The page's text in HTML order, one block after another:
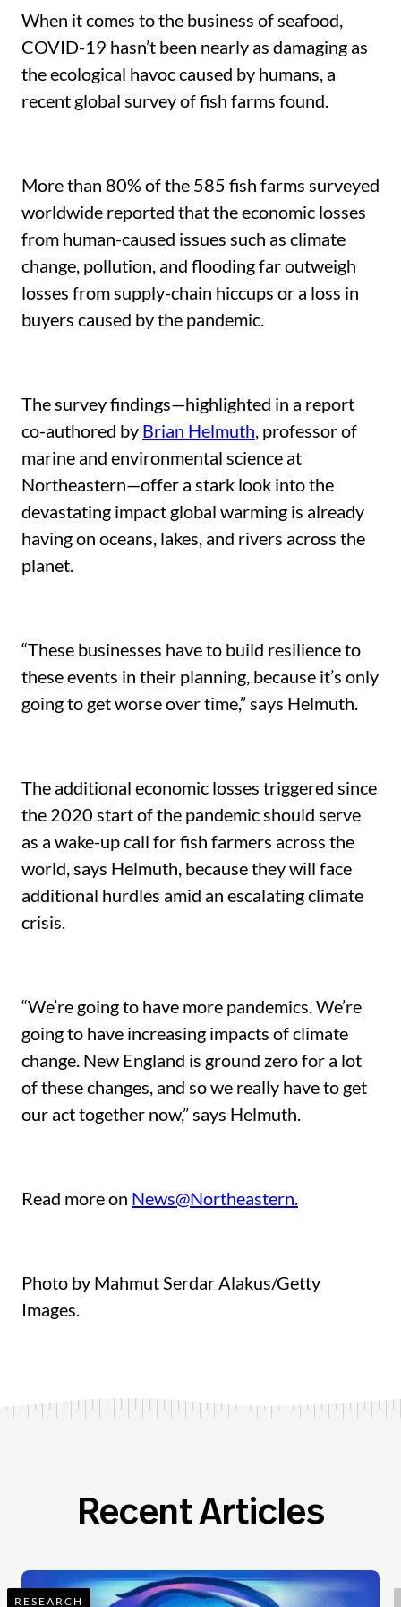
When it comes to the business of seafood,
COVID-19 hasn’t been nearly as damaging as
the ecological havoc caused by humans, a
recent global survey of fish farms found.
More than 80% of the 585 fish farms surveyed
worldwide reported that the economic losses
from human-caused issues such as climate
change, pollution, and flooding far outweigh
losses from supply-chain hiccups or a loss in
buyers caused by the pandemic.
The survey findings—highlighted in a report
co-authored by Brian Helmuth , professor of
marine and environmental science at
Northeastern—offer a stark look into the
devastating impact global warming is already
having on oceans, lakes, and rivers across the
planet.
“These businesses have to build resilience to
these events in their planning, because it’s only
going to get worse over time,” says Helmuth.
The additional economic losses triggered since
the 2020 start of the pandemic should serve
as a wake-up call for fish farmers across the
world, says Helmuth, because they will face
additional hurdles amid an escalating climate
crisis.
“We’re going to have more pandemics. We’re
going to have increasing impacts of climate
change. New England is ground zero for a lot
of these changes, and so we really have to get
our act together now,” says Helmuth.
Read more on News@Northeastern.
Photo by Mahmut Serdar Alakus/Getty
Images.
Recent Articles
RESEARCH